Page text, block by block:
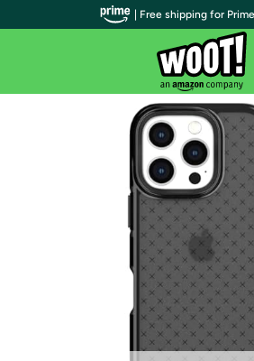
| Free shipping for